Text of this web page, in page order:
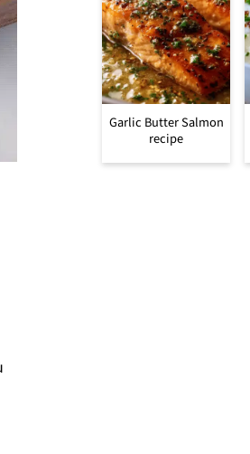
Garlic Butter Salmon
recipe